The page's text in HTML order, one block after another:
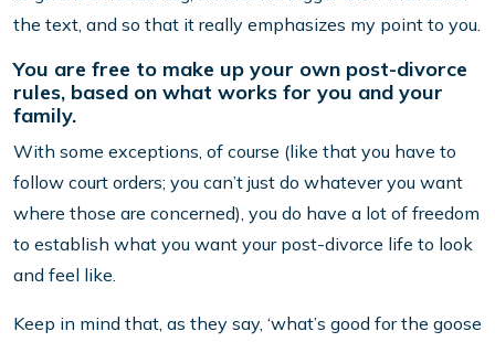
the text, and so that it really emphasizes my point to you.
You are free to make up your own post-divorce
rules, based on what works for you and your
family.
With some exceptions, of course (like that you have to
follow court orders; you can’t just do whatever you want
where those are concerned), you do have a lot of freedom
to establish what you want your post-divorce life to look
and feel like.
Keep in mind that, as they say, ‘what’s good for the goose